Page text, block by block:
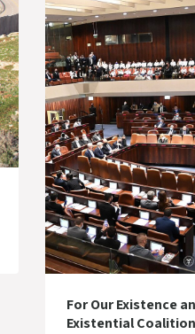
For Our Existence
Existential